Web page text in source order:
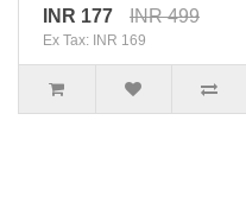
INR 177
INR 499
Ex Tax: INR 169